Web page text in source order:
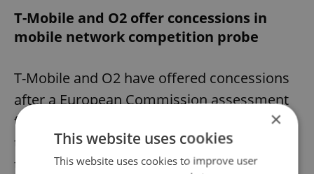
T-Mobile and O2 offer concessions in
mobile network competition probe
T-Mobile and O2 have offered concessions
after a European Commission assessment
found a network sharing deal between the
two operators “may restrict competition” in
the Czech Republic by reducing the ability
×
This website uses cookies
This website uses cookies to improve user